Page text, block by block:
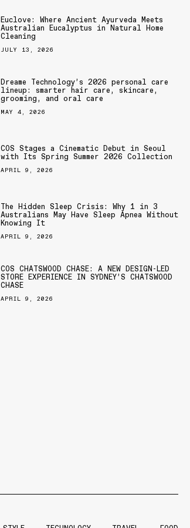
Euclove: Where Ancient Ayurveda Meets
Australian Eucalyptus in Natural Home
Cleaning
JULY 13, 2026
Dreame Technology’s 2026 personal care
lineup: smarter hair care, skincare,
grooming, and oral care
MAY 4, 2026
COS Stages a Cinematic Debut in Seoul
with Its Spring Summer 2026 Collection
APRIL 9, 2026
The Hidden Sleep Crisis: Why 1 in 3
Australians May Have Sleep Apnea Without
Knowing It
APRIL 9, 2026
COS CHATSWOOD CHASE: A NEW DESIGN-LED
STORE EXPERIENCE IN SYDNEY’S CHATSWOOD
CHASE
APRIL 9, 2026